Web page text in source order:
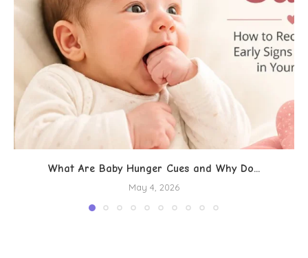
What Are Baby Hunger Cues and Why Do...
May 4, 2026